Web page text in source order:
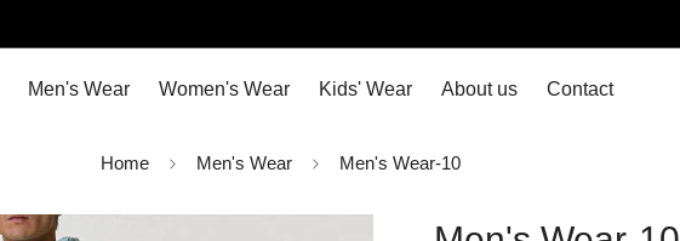
Men's Wear Women's Wear Kids' Wear About us Contact
Home Men's Wear Men's Wear-10